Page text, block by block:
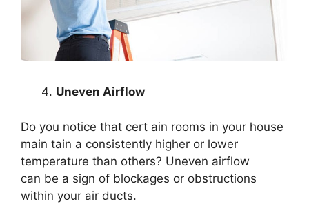
Uneven Airflow
Do you notice that cert ain rooms in your house
main tain a consistently higher or lower
temperature than others? Uneven airflow
can be a sign of blockages or obstructions
within your air ducts.